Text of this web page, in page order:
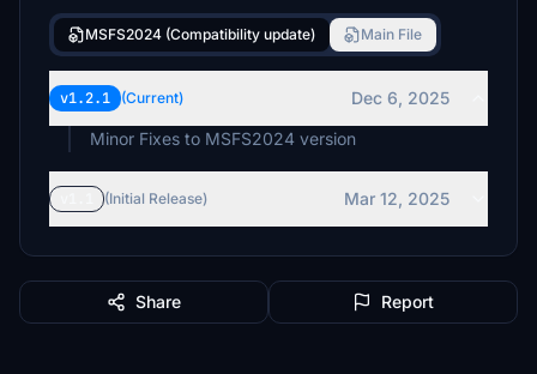
MSFS2024 (Compatibility update) Main File
v1.2.1 (Current)
Dec 6, 2025
Minor Fixes to MSFS2024 version
(Initial Release) Mar 12, 2025
Share Report